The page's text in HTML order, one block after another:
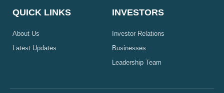
QUICK LINKS
About Us
Latest Updates
INVESTORS
Investor Relations
Businesses
Leadership Team